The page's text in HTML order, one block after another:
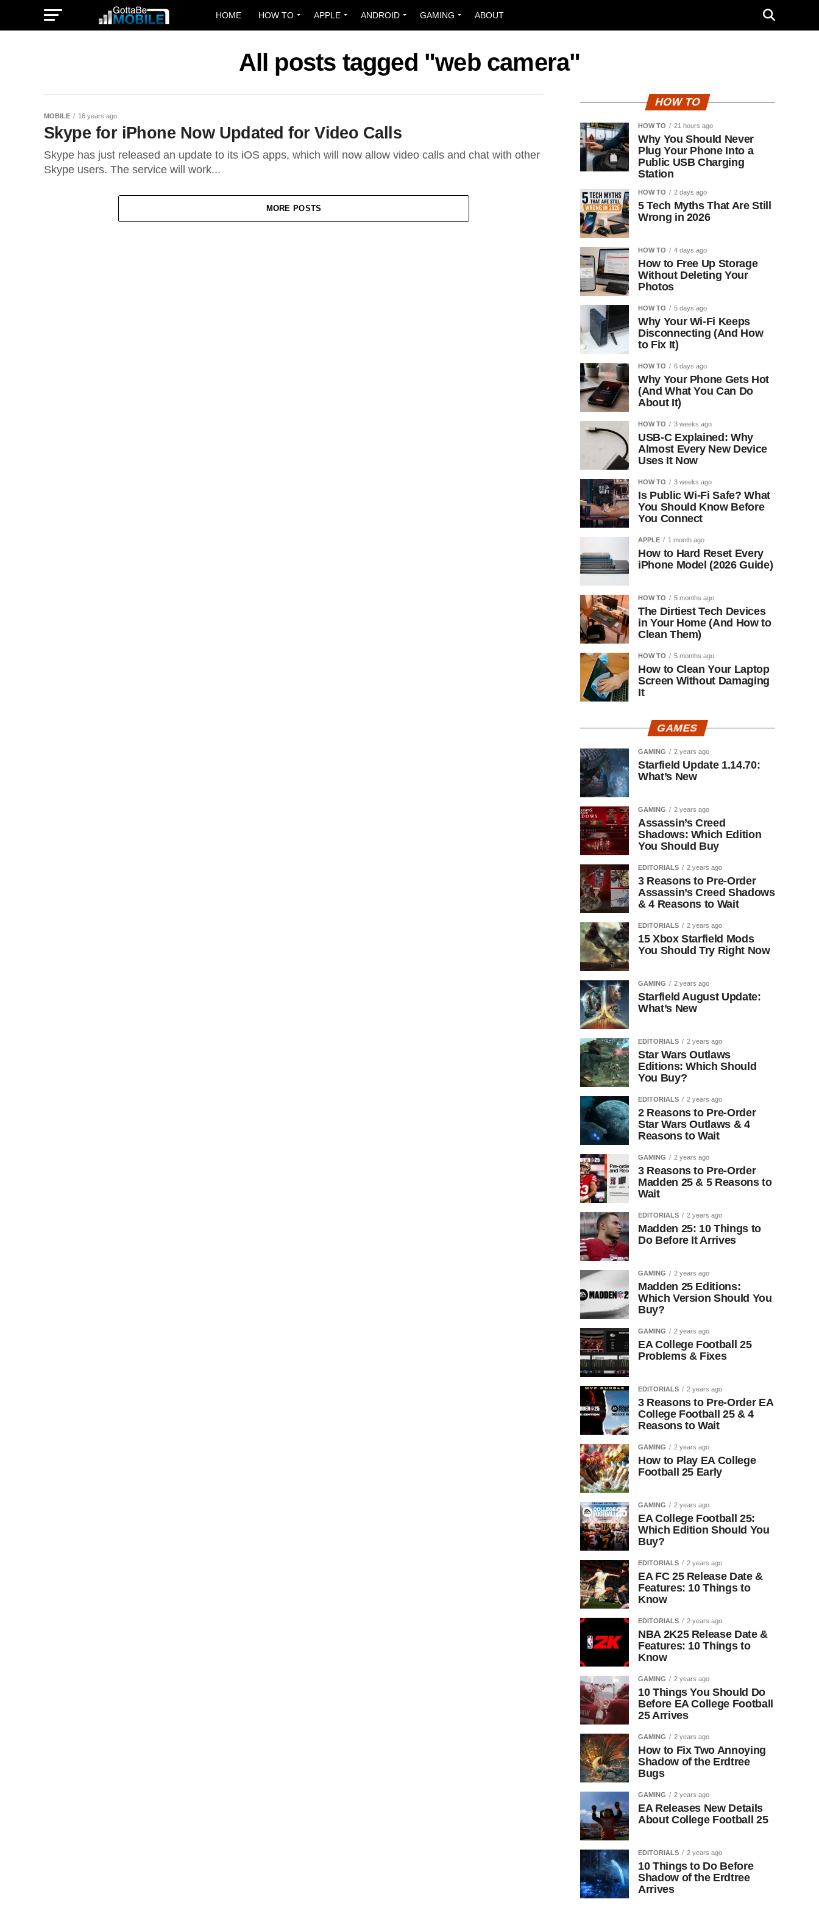
HOME HOW TO APPLE ANDROID GAMING ABOUT
All posts tagged "web camera"
MOBILE 16 years ago
Skype for iPhone Now Updated for Video Calls
Skype has just released an update to its iOS apps, which will now allow video calls and chat with other
Skype users. The service will work...
MORE POSTS
HOW TO
HOW TO 21 hours ago
Why You Should Never
Plug Your Phone Into a
Public USB Charging
Station
HOW TO 2 days ago
5 Tech Myths That Are Still
Wrong in 2026
HOW TO 4 days ago
How to Free Up Storage
Without Deleting Your
Photos
HOW TO 5 days ago
Why Your Wi-Fi Keeps
Disconnecting (And How
to Fix It)
HOW TO 6 days ago
Why Your Phone Gets Hot
(And What You Can Do
About It)
HOW TO 3 weeks ago
USB-C Explained: Why
Almost Every New Device
Uses It Now
HOW TO 3 weeks ago
Is Public Wi-Fi Safe? What
You Should Know Before
You Connect
APPLE 1 month ago
How to Hard Reset Every
iPhone Model (2026 Guide)
HOW TO 5 months ago
The Dirtiest Tech Devices
in Your Home (And How to
Clean Them)
HOW TO 5 months ago
How to Clean Your Laptop
Screen Without Damaging
It
GAMES
GAMING 2 years ago
Starfield Update 1.14.70:
What’s New
GAMING 2 years ago
Assassin’s Creed
Shadows: Which Edition
You Should Buy
EDITORIALS 2 years ago
3 Reasons to Pre-Order
Assassin’s Creed Shadows
& 4 Reasons to Wait
EDITORIALS 2 years ago
15 Xbox Starfield Mods
You Should Try Right Now
GAMING 2 years ago
Starfield August Update:
What’s New
EDITORIALS 2 years ago
Star Wars Outlaws
Editions: Which Should
You Buy?
EDITORIALS 2 years ago
2 Reasons to Pre-Order
Star Wars Outlaws & 4
Reasons to Wait
GAMING 2 years ago
3 Reasons to Pre-Order
Madden 25 & 5 Reasons to
Wait
EDITORIALS 2 years ago
Madden 25: 10 Things to
Do Before It Arrives
GAMING 2 years ago
Madden 25 Editions:
Which Version Should You
Buy?
GAMING 2 years ago
EA College Football 25
Problems & Fixes
EDITORIALS 2 years ago
3 Reasons to Pre-Order EA
College Football 25 & 4
Reasons to Wait
GAMING 2 years ago
How to Play EA College
Football 25 Early
GAMING 2 years ago
EA College Football 25:
Which Edition Should You
Buy?
EDITORIALS 2 years ago
EA FC 25 Release Date &
Features: 10 Things to
Know
EDITORIALS 2 years ago
NBA 2K25 Release Date &
Features: 10 Things to
Know
GAMING 2 years ago
10 Things You Should Do
Before EA College Football
25 Arrives
GAMING 2 years ago
How to Fix Two Annoying
Shadow of the Erdtree
Bugs
GAMING 2 years ago
EA Releases New Details
About College Football 25
EDITORIALS 2 years ago
10 Things to Do Before
Shadow of the Erdtree
Arrives